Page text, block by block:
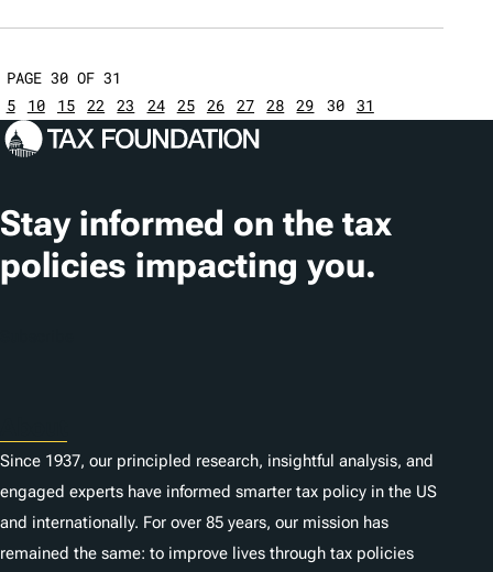
PAGE 30 OF 31
5
10 15 22 23 24 25 26 27 28 29 30 31
Stay informed on the tax
policies impacting you.
Since 1937, our principled research, insightful analysis, and
engaged experts have informed smarter tax policy in the US
and internationally. For over 85 years, our mission has
remained the same: to improve lives through tax policies